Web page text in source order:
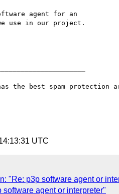
agent for an
use in our project.
the best spam protection
UTC
"Re: p3p software agent or
software agent or interpreter"